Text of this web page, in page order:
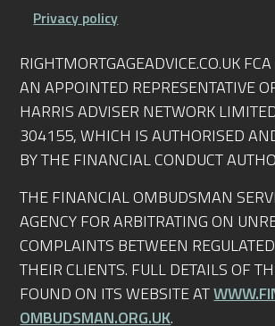
Privacy policy
RIGHTMORTGAGEADVICE.CO.UK
AN APPOINTED REPRESENTATIVE
HARRIS ADVISER NETWORK
304155, WHICH IS AUTHORISED
BY THE FINANCIAL CONDUCT
THE FINANCIAL OMBUDSMAN
AGENCY FOR ARBITRATING ON
COMPLAINTS BETWEEN
THEIR CLIENTS. FULL DETAILS OF
FOUND ON ITS WEBSITE AT
OMBUDSMAN.ORG.UK.